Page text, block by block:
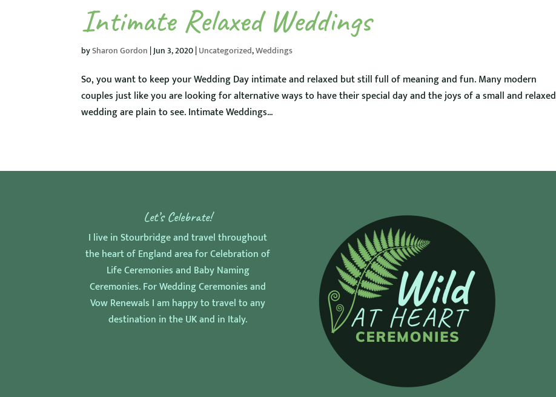
Intimate Relaxed Weddings
bySharon Gordon |Jun 3, 2020|Uncategorized,Weddings
So, you want to keep your Wedding Day intimate and relaxed but still full of meaning and fun. Many modern
couples just like you are looking for alternative ways to have their special day and the joys of a small and relaxed
wedding are plain to see. Intimate Weddings...
Let’s Celebrate!
I live in Stourbridge and travel throughout
the heart of England area for Celebration of
Life Ceremonies and Baby Naming
Ceremonies. For Wedding Ceremonies and
Vow Renewals I am happy to travel to any
destination in the UK and in Italy.